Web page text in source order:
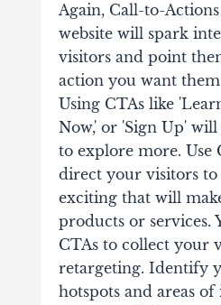
Again, Call-to-
website will spark
visitors and point
action you want
Using CTAs like
Now,' or 'Sign Up'
to explore more. Use
direct your visitors
exciting that will
products or services.
CTAs to collect your
retargeting. Identify
hotspots and areas